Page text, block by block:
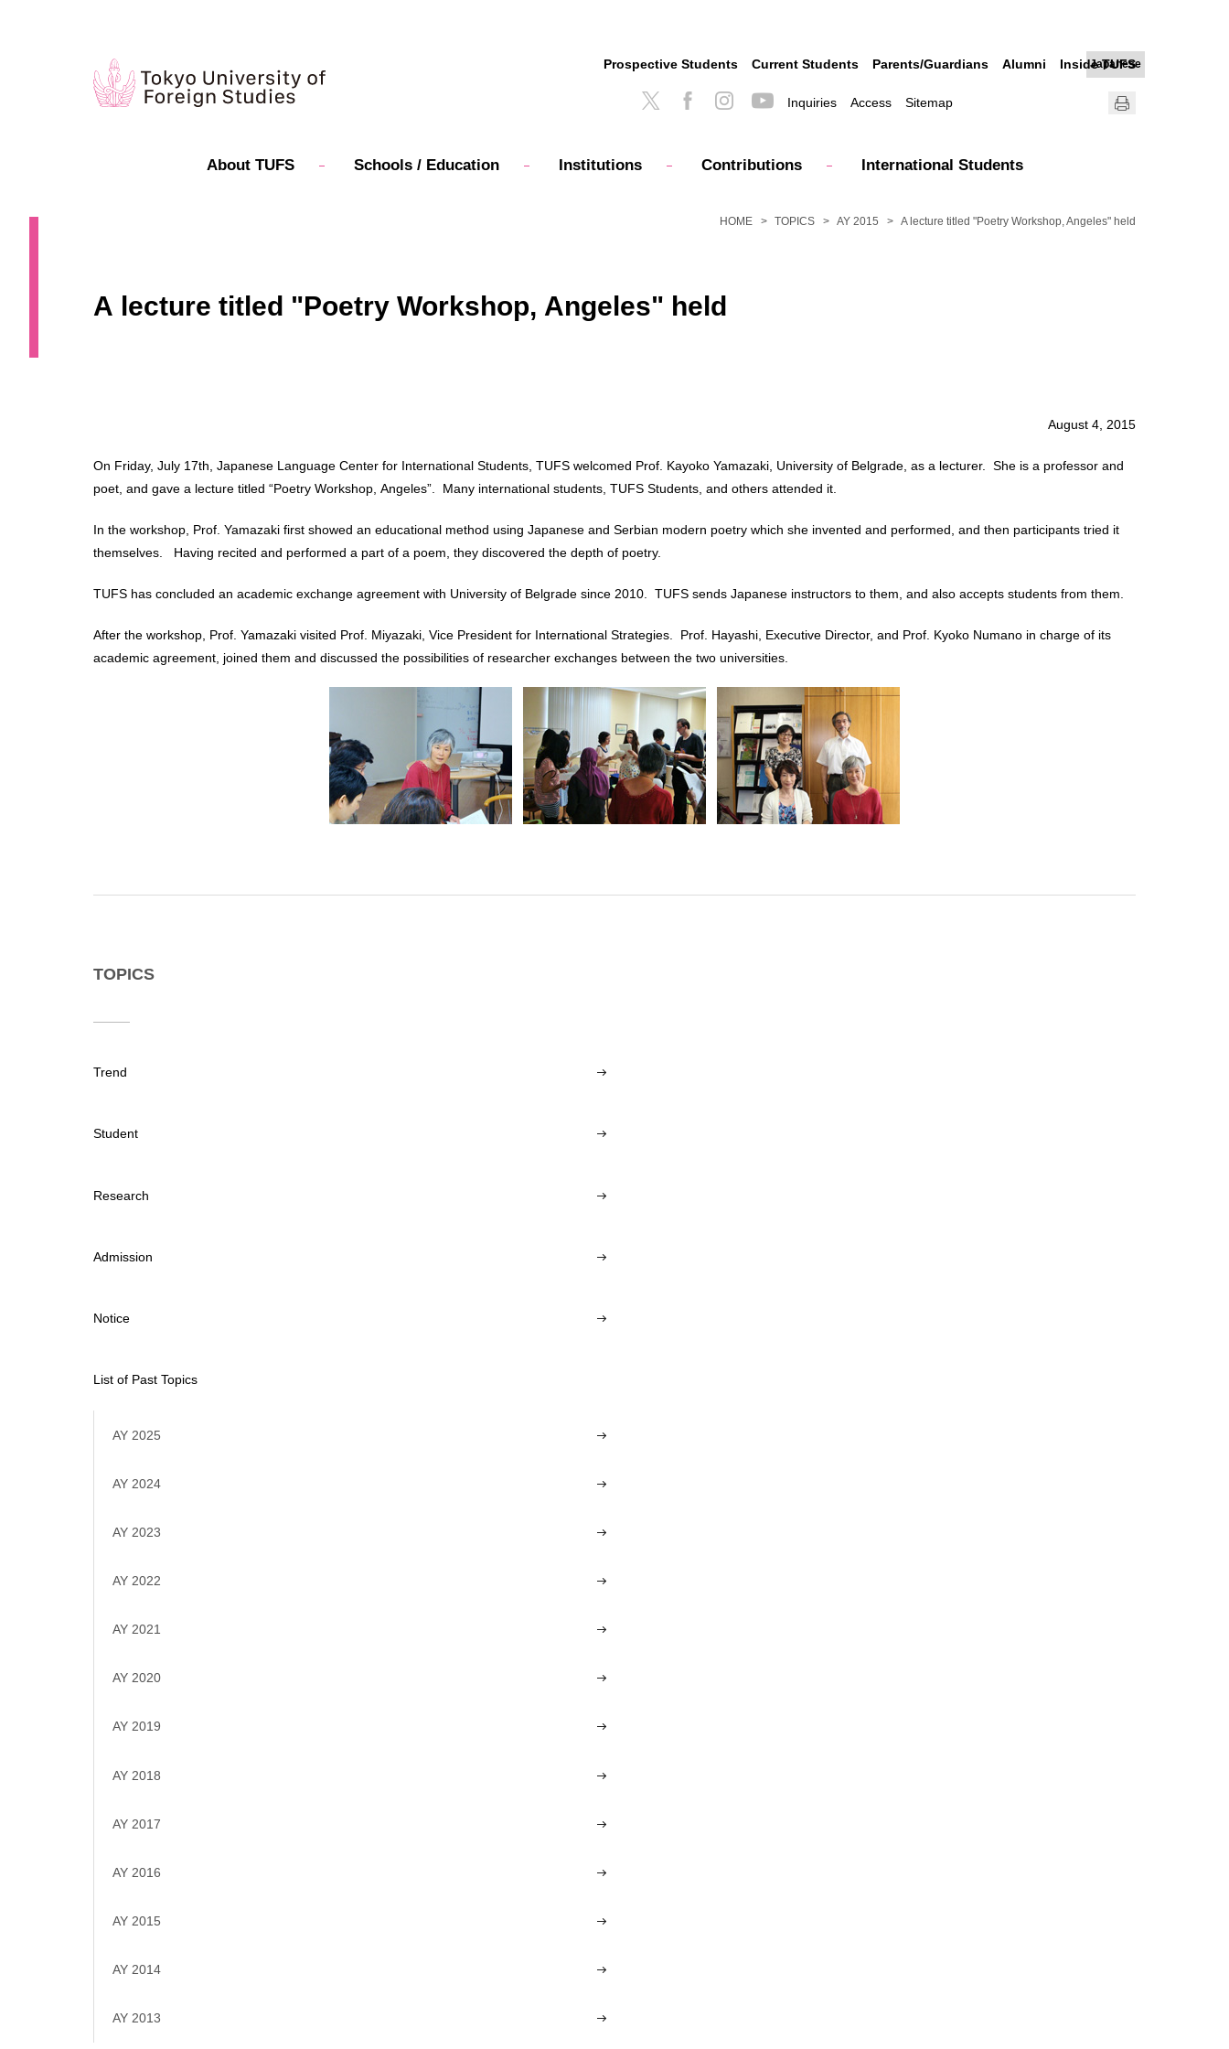
About TUFS Schools / Education Institutions Contributions International Students
Inquiries Access Sitemap
Japanese
Prospective Students Current Students Parents/Guardians Alumni Inside TUFS
HOME TOPICS AY 2015 A lecture titled "Poetry Workshop, Angeles" held
A lecture titled "Poetry Workshop, Angeles" held
August 4, 2015
On Friday, July 17th, Japanese Language Center for International Students, TUFS welcomed Prof. Kayoko Yamazaki, University of Belgrade, as a lecturer. She is a professor and
poet, and gave a lecture titled “Poetry Workshop, Angeles”. Many international students, TUFS Students, and others attended it.
In the workshop, Prof. Yamazaki first showed an educational method using Japanese and Serbian modern poetry which she invented and performed, and then participants tried it
themselves. Having recited and performed a part of a poem, they discovered the depth of poetry.
TUFS has concluded an academic exchange agreement with University of Belgrade since 2010. TUFS sends Japanese instructors to them, and also accepts students from them.
After the workshop, Prof. Yamazaki visited Prof. Miyazaki, Vice President for International Strategies. Prof. Hayashi, Executive Director, and Prof. Kyoko Numano in charge of its
academic agreement, joined them and discussed the possibilities of researcher exchanges between the two universities.
TOPICS
Trend
Student
Research
Admission
Notice
List of Past Topics
AY 2025
AY 2024
AY 2023
AY 2022
AY 2021
AY 2020
AY 2019
AY 2018
AY 2017
AY 2016
AY 2015
AY 2014
AY 2013